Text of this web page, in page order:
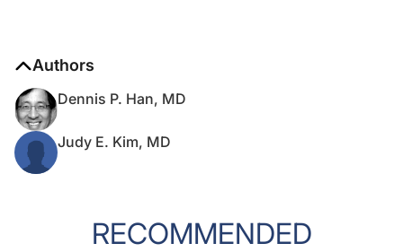
Authors
Dennis P. Han, MD
Judy E. Kim, MD
RECOMMENDED